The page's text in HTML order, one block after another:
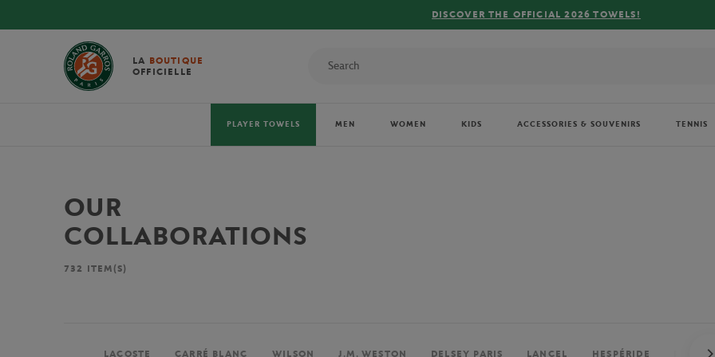
FREE DELIVERY ON ORDERS OVER €80 !
LA BOUTIQUE
OFFICIELLE
PLAYER TOWELS MEN WOMEN KIDS ACCESSORIES & SOUVENIRS TENNIS
OUR
COLLABORATIONS
732 ITEM(S)
LACOSTE CARRÉ BLANC WILSON J.M. WESTON DELSEY PARIS LANCEL HESPÉRIDE PERRIER